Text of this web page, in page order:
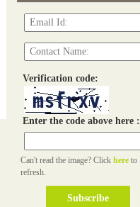
Verification code:
Enter the code above here :
Can't read the image? Click here to
refresh.